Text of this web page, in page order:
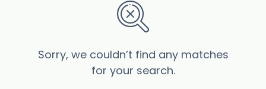
Sorry, we couldn’t find any matches
for your search.